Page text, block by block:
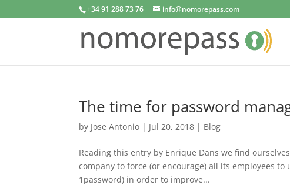
+34 91 288 73 76 info@nomorepass.com
The time for password
by Jose Antonio | Jul 20, 2018 | Blog
Reading this entry by Enrique Dans we find
company to force (or encourage) all its employees
1password) in order to improve...